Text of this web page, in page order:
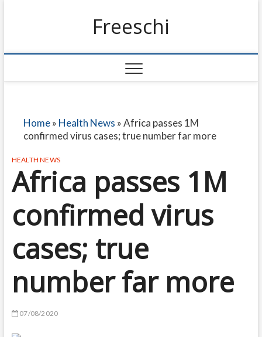
Freeschi
Home» Health News »Africa passes 1M
confirmed virus cases; true number far more
HEALTH NEWS
Africa passes 1M
confirmed virus
cases; true
number far more
07/08/2020